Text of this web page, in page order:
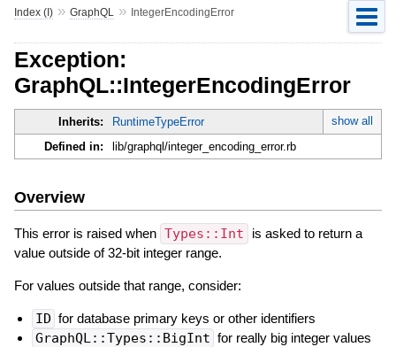
Index (I)» GraphQL » IntegerEncodingError
Exception:
GraphQL::IntegerEncodingError
Inherits: RuntimeTypeError
show all
Defined in:
lib/graphql/integer_encoding_error.rb
Overview
This error is raised when Types::Int
is asked to return a
value outside of 32-bit integer range.
For values outside that range, consider:
ID for database primary keys or other identifiers
GraphQL::Types::BigInt for really big integer values